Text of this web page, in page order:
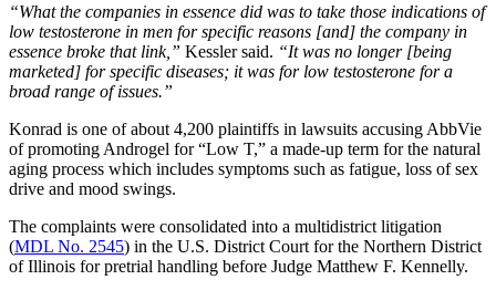
“What the companies in essence did was to take those indications of
low testosterone in men for specific reasons [and] the company in
essence broke that link,” Kessler said. “It was no longer [being
marketed] for specific diseases; it was for low testosterone for a
broad range of issues.”
Konrad is one of about 4,200 plaintiffs in lawsuits accusing AbbVie
of promoting Androgel for “Low T,” a made-up term for the natural
aging process which includes symptoms such as fatigue, loss of sex
drive and mood swings.
The complaints were consolidated into a multidistrict litigation
(MDL No. 2545) in the U.S. District Court for the Northern District
of Illinois for pretrial handling before Judge Matthew F. Kennelly.